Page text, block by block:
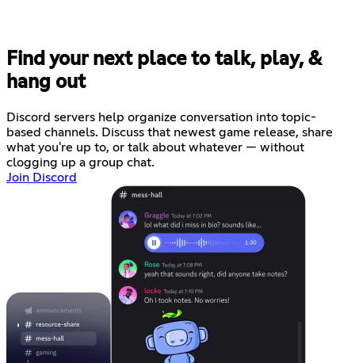
Find your next place to talk, play, &
hang out
Discord servers help organize conversation into topic-
based channels. Discuss that newest game release, share
what you're up to, or talk about whatever — without
clogging up a group chat.
Join Discord